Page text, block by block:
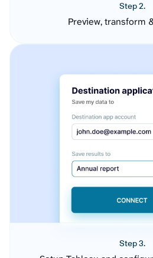
Step 2.
Preview, transform
Step 3.